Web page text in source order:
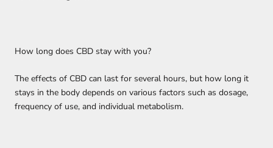
How long does CBD stay with you?
The effects of CBD can last for several hours, but how long it
stays in the body depends on various factors such as dosage,
frequency of use, and individual metabolism.